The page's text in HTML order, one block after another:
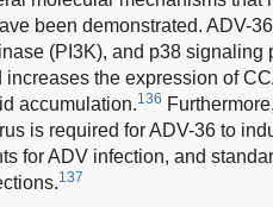
been demonstrated. ADV-
(PI3K), and p38 signaling
the expression of
accumulation.136
is required for ADV-36 to
for ADV infection, and
137